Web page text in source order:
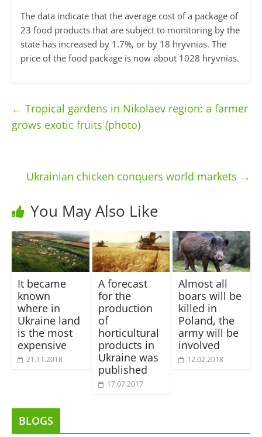
The data indicate that the average cost of a package of
23 food products that are subject to monitoring by the
state has increased by 1.7%, or by 18 hryvnias. The
price of the food package is now about 1028 hryvnias.
← Tropical gardens in Nikolaev region: a farmer
grows exotic fruits (photo)
Ukrainian chicken conquers world markets →
You May Also Like
It became
known
where in
Ukraine land
is the most
expensive
21.11.2018
A forecast
for the
production
of
horticultural
products in
Ukraine was
published
17.07.2017
Almost all
boars will be
killed in
Poland, the
army will be
involved
12.02.2018
BLOGS